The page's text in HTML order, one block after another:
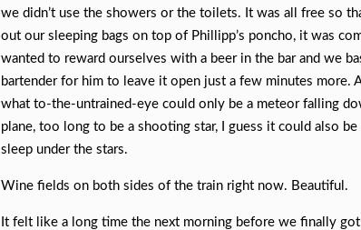
we didn’t use the showers or the toilets. It was all free so
out our sleeping bags on top of Phillipp’s poncho, it was
wanted to reward ourselves with a beer in the bar and we
bartender for him to leave it open just a few minutes more.
what to-the-untrained-eye could only be a meteor falling
plane, too long to be a shooting star, I guess it could also be
sleep under the stars.
Wine fields on both sides of the train right now. Beautiful.
It felt like a long time the next morning before we finally